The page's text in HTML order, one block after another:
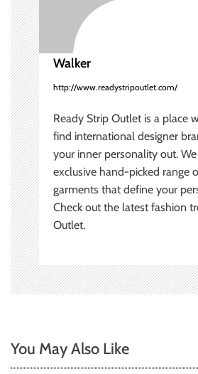
i
o
n
Walker
http://www.readystripoutlet.com/
Ready Strip Outlet is a place
find international designer
your inner personality out.
exclusive hand-picked range
garments that define your
Check out the latest fashion
Outlet.
You May Also Like